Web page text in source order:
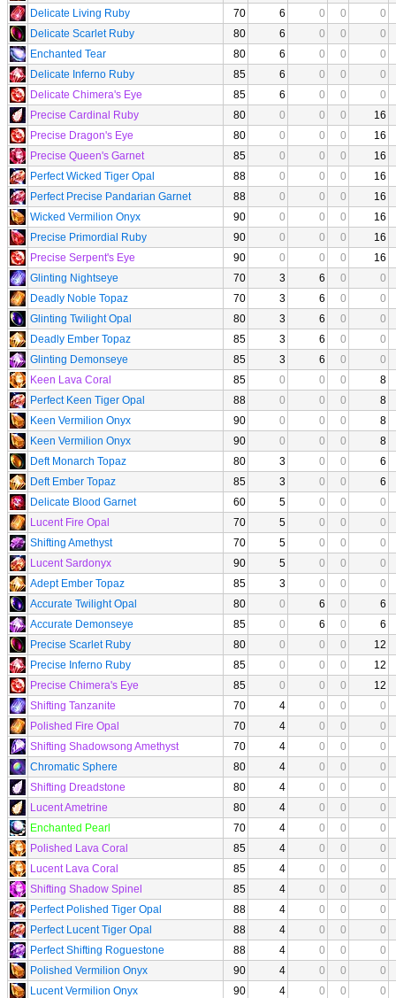
Delicate Living Ruby
70 6 0 0
0
Delicate Scarlet Ruby
80 6 0 0
0
Enchanted Tear
80 6 0 0
0
Delicate Inferno Ruby
85 6 0 0
0
Delicate Chimera's Eye
85 6 0 0
0
Precise Cardinal Ruby
80 0 0 0
16
Precise Dragon's Eye
80 0 0 0
16
Precise Queen's Garnet
85 0 0 0
16
Perfect Wicked Tiger Opal
88 0 0 0
16
Perfect Precise Pandarian Garnet
88 0 0 0
16
Wicked Vermilion Onyx
90 0 0 0
16
Precise Primordial Ruby
90 0 0 0
16
Precise Serpent's Eye
90 0 0 0
16
Glinting Nightseye
70 3 6 0
0
Deadly Noble Topaz
70 3 6 0
0
Glinting Twilight Opal
80 3 6 0
0
Deadly Ember Topaz
85 3 6 0
0
Glinting Demonseye
85 3 6 0
0
Keen Lava Coral
85 0 0 0
8
Perfect Keen Tiger Opal
88 0 0 0
8
Keen Vermilion Onyx
90 0 0 0
8
Keen Vermilion Onyx
90 0 0 0
8
Deft Monarch Topaz
80 3 0 0
6
Deft Ember Topaz
85 3 0 0
6
Delicate Blood Garnet
60 5 0 0
0
Lucent Fire Opal
70 5 0 0
0
Shifting Amethyst
70 5 0 0
0
Lucent Sardonyx
90 5 0 0
0
Adept Ember Topaz
85 3 0 0
0
Accurate Twilight Opal
80 0 6 0
6
Accurate Demonseye
85 0 6 0
6
Precise Scarlet Ruby
80 0 0 0
12
Precise Inferno Ruby
85 0 0 0
12
Precise Chimera's Eye
85 0 0 0
12
Shifting Tanzanite
70 4 0 0
0
Polished Fire Opal
70 4 0 0
0
Shifting Shadowsong Amethyst
70 4 0 0
0
Chromatic Sphere
80 4 0 0
0
Shifting Dreadstone
80 4 0 0
0
Lucent Ametrine
80 4 0 0
0
Enchanted Pearl
70 4 0 0
0
Polished Lava Coral
85 4 0 0
0
Lucent Lava Coral
85 4 0 0
0
Shifting Shadow Spinel
85 4 0 0
0
Perfect Polished Tiger Opal
88 4 0 0
0
Perfect Lucent Tiger Opal
88 4 0 0
0
Perfect Shifting Roguestone
88 4 0 0
0
Polished Vermilion Onyx
90 4 0 0
0
Lucent Vermilion Onyx
90 4 0 0
0